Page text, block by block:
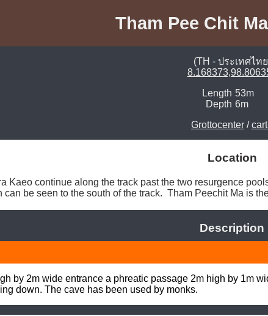
Tham Pee Chit
(TH - ประเทศไท
Length 53m
Depth 6m
Grottocenter /
Location
Kaeo continue along the track past the two resurgence
can be seen to the south of the track.  Tham Peechit Ma is
Description
by 2m wide entrance a phreatic passage 2m high by 1m
down. The cave has been used by monks.